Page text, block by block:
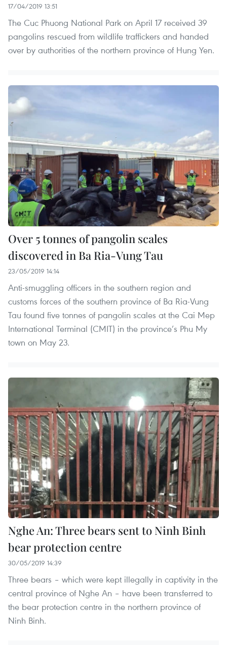
17/04/2019 13:51
The Cuc Phuong National Park on April 17 received 39
pangolins rescued from wildlife traffickers and handed
over by authorities of the northern province of Hung Yen.
Over 5 tonnes of pangolin scales
discovered in Ba Ria-Vung Tau
23/05/2019 14:14
Anti-smuggling officers in the southern region and
customs forces of the southern province of Ba Ria-Vung
Tau found five tonnes of pangolin scales at the Cai Mep
International Terminal (CMIT) in the province’s Phu My
town on May 23.
Nghe An: Three bears sent to Ninh Binh
bear protection centre
30/05/2019 14:39
Three bears – which were kept illegally in captivity in the
central province of Nghe An – have been transferred to
the bear protection centre in the northern province of
Ninh Binh.